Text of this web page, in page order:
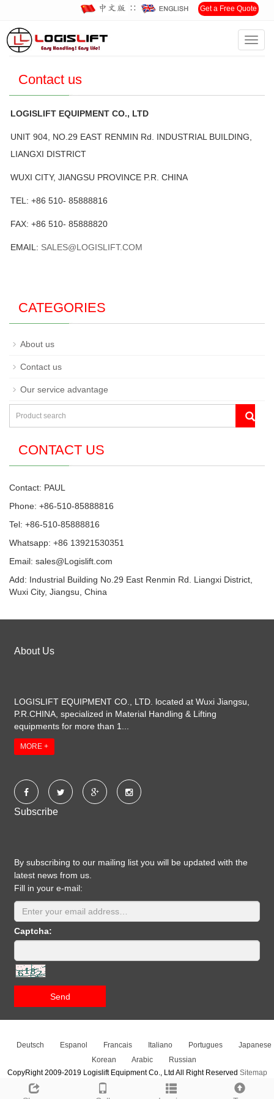
∷ Get a Free Quote
Home>Contact us
Contact us
LOGISLIFT EQUIPMENT CO., LTD
UNIT 904, NO.29 EAST RENMIN Rd. INDUSTRIAL BUILDING,
LIANGXI DISTRICT
WUXI CITY, JIANGSU PROVINCE P.R. CHINA
TEL: +86 510- 85888816
FAX: +86 510- 85888820
EMAIL: SALES@LOGISLIFT.COM
CATEGORIES
About us
Contact us
Our service advantage
CONTACT US
Contact: PAUL
Phone: +86-510-85888816
Tel: +86-510-85888816
Whatsapp: +86 13921530351
Email: sales@Logislift.com
Add: Industrial Building No.29 East Renmin Rd. Liangxi District,
Wuxi City, Jiangsu, China
About Us
LOGISLIFT EQUIPMENT CO., LTD. located at Wuxi Jiangsu,
P.R.CHINA, specialized in Material Handling & Lifting
equipments for more than 1...
MORE +
Subscribe
By subscribing to our mailing list you will be updated with the
latest news from us.
Fill in your e-mail:
Captcha:
Send
Deutsch Espanol Francais Italiano Portugues
Japanese
Korean
Arabic
Russian
CopyRight 2009-2019 Logislift Equipment Co., Ltd All Right Reserved Sitemap